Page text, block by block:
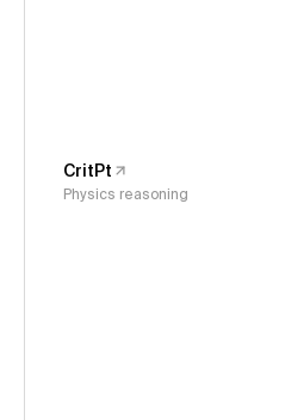
CritPt
Physics reasoning